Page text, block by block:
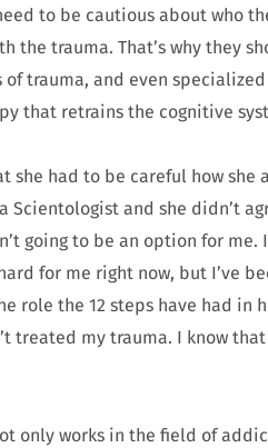
to be cautious about who
the trauma. That’s why they
trauma, and even specialized
that retrains the cognitive
she had to be careful how she
Scientologist and she didn’t
going to be an option for me.
for me right now, but I’ve
role the 12 steps have had in
treated my trauma. I know
only works in the field of